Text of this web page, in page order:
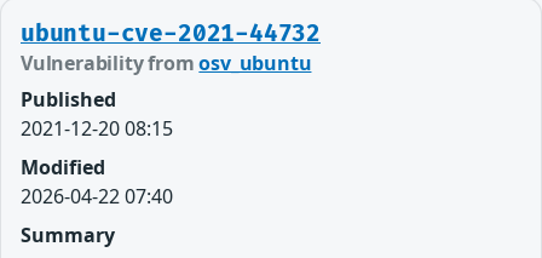
ubuntu-cve-2021-44732
Vulnerability fromosv_ubuntu
Published
2021-12-20 08:15
Modified
2026-04-22 07:40
Summary